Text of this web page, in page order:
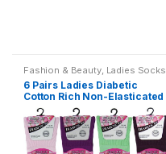
Fashion & Beauty, Ladies Socks
Womens
6 Pairs Ladies Diabetic
Cotton Rich Non-Elasticated
Stay-Up Socks with Hand
Linked Toe Soze 4-8